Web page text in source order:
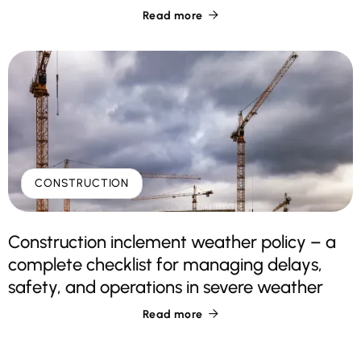
Read more 
CONSTRUCTION
Construction inclement weather policy – a
complete checklist for managing delays,
safety, and operations in severe weather
Read more 